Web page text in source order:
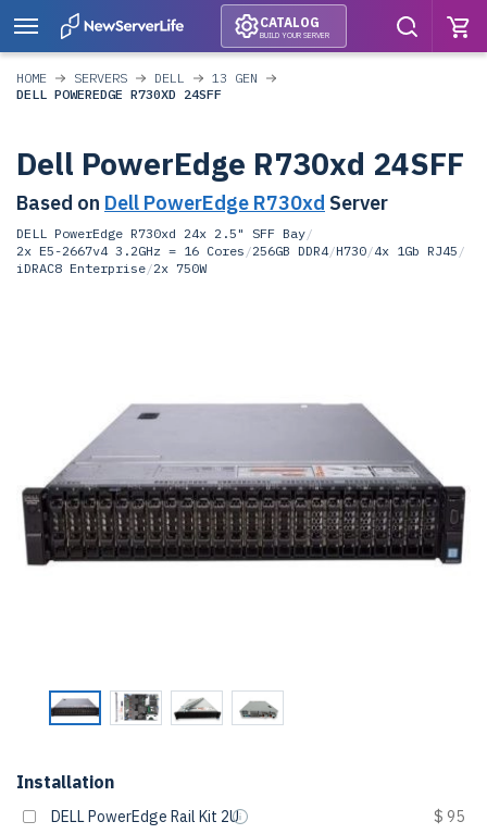
CATALOG
BUILD YOUR SERVER
HOME SERVERS DELL
13 GEN
DELL POWEREDGE R730XD 24SFF
Dell PowerEdge R730xd 24SFF
Based on Dell PowerEdge R730xd Server
DELL PowerEdge R730xd 24x 2.5" SFF Bay/
2x E5-2667v4 3.2GHz = 16 Cores /256GB DDR4/H730/4x 1Gb RJ45 /
iDRAC8 Enterprise/2x 750W
Installation
DELL PowerEdge Rail Kit 2U
$ 95